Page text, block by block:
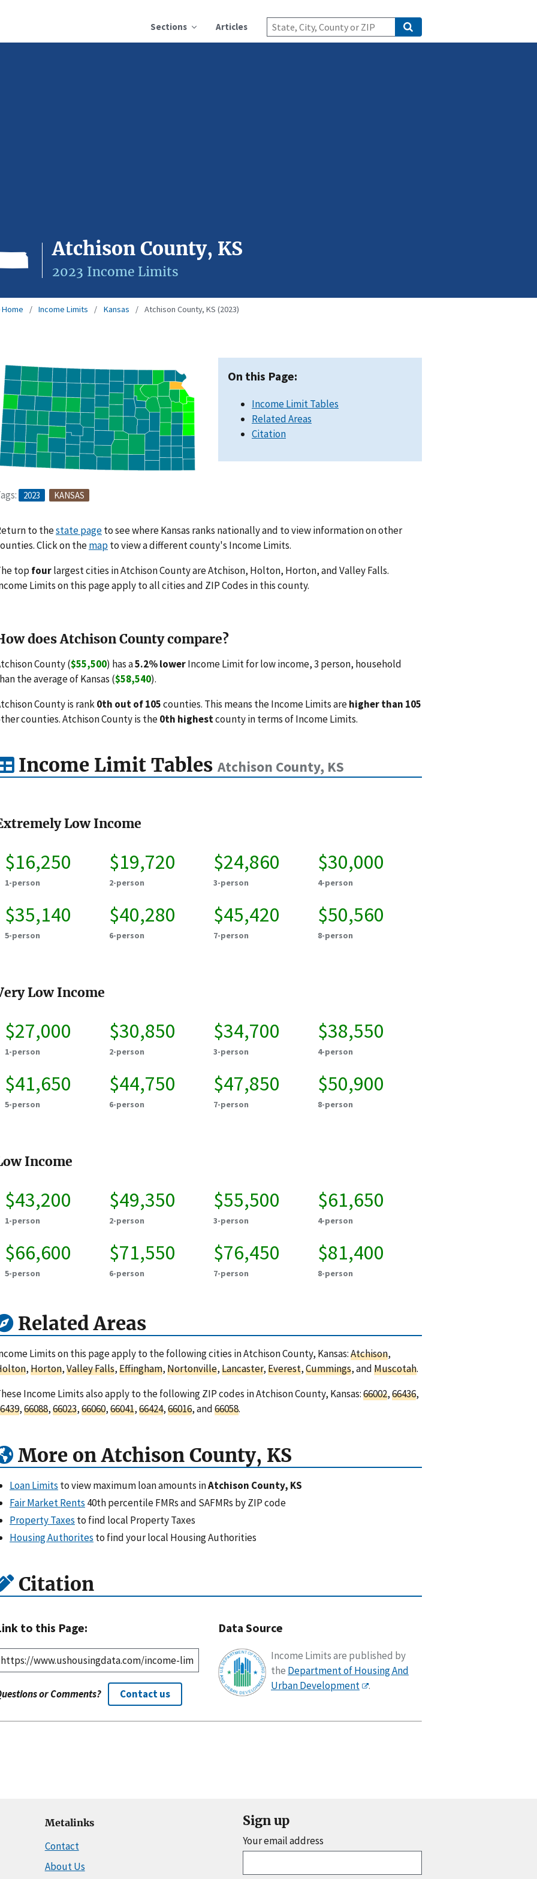
Sections Articles
Atchison County, KS
2023 Income Limits
Home Income Limits Kansas Atchison County, KS (2023)
2023 KANSAS
On this Page:
Income Limit Tables
Related Areas
Citation
to thestate pageto see where Kansas ranks nationally and to view information on other
Click on themapto view a different county's Income Limits.
top fourlargest cities in Atchison County are Atchison, Holton, Horton, and Valley Falls.
Limits on this page apply to all cities and ZIP Codes in this county.
does Atchison County compare?
County ($55,500) has a5.2% lowerIncome Limit for low income, 3 person, household
the average of Kansas ($58,540).
County is rank0th out of 105counties. This means the Income Limits arehigher than 105
counties. Atchison County is the0th highestcounty in terms of Income Limits.
Income Limit Tables Atchison County, KS
Low Income
$16,250
1-person
$19,720
2-person
$24,860
3-person
$30,000
4-person
$35,140
5-person
$40,280
6-person
$45,420
7-person
$50,560
8-person
Low Income
$27,000
1-person
$30,850
2-person
$34,700
3-person
$38,550
4-person
$41,650
5-person
$44,750
6-person
$47,850
7-person
$50,900
8-person
Income
$43,200
1-person
$49,350
2-person
$55,500
3-person
$61,650
4-person
$66,600
5-person
$71,550
6-person
$76,450
7-person
$81,400
8-person
Related Areas
Limits on this page apply to the following cities in Atchison County, Kansas:Atchison,
,Horton,Valley Falls,Effingham,Nortonville,Lancaster,Everest,Cummings, andMuscotah.
Income Limits also apply to the following ZIP codes in Atchison County, Kansas:66002,66436,
,66088,66023,66060,66041,66424,66016, and66058.
More on Atchison County, KS
Loan Limits to view maximum loan amounts inAtchison County, KS
Fair Market Rents 40th percentile FMRs and SAFMRs by ZIP code
Property Taxes to find local Property Taxes
Housing Authorites to find your local Housing Authorities
Citation
to this Page:
or Comments? Contact us
Data Source
Income Limits are published by
the Department of Housing And
Urban Development
.
Metalinks
Contact
About Us
Sign up
Your email address